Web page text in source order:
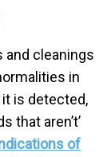
and cleanings
in
is detected,
that aren’t’
of